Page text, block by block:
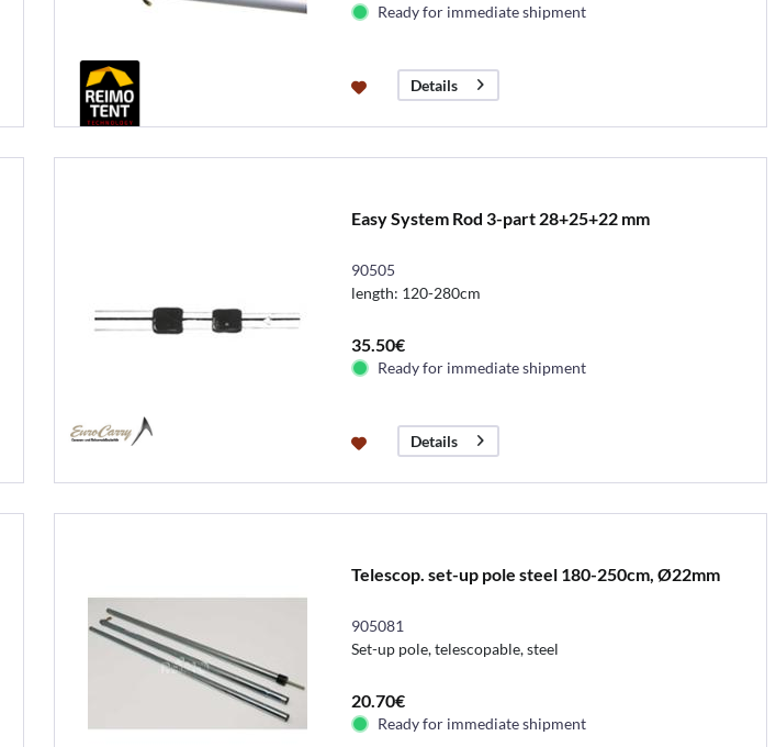
Ready for immediate shipment
Details
Easy System Rod 3-part 28+25+22 mm
90505
length: 120-280cm
35.50€
Ready for immediate shipment
Details
Telescop. set-up pole steel 180-250cm, Ø22mm
905081
Set-up pole, telescopable, steel
20.70€
Ready for immediate shipment